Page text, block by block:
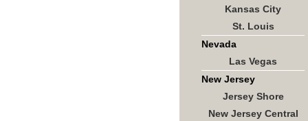
Kansas City
St. Louis
Nevada
Las Vegas
New Jersey
Jersey Shore
New Jersey Central